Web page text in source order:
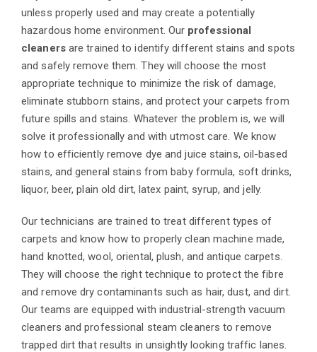
unless properly used and may create a potentially
hazardous home environment. Our professional
cleanersare trained to identify different stains and spots
and safely remove them. They will choose the most
appropriate technique to minimize the risk of damage,
eliminate stubborn stains, and protect your carpets from
future spills and stains. Whatever the problem is, we will
solve it professionally and with utmost care. We know
how to efficiently remove dye and juice stains, oil-based
stains, and general stains from baby formula, soft drinks,
liquor, beer, plain old dirt, latex paint, syrup, and jelly.
Our technicians are trained to treat different types of
carpets and know how to properly clean machine made,
hand knotted, wool, oriental, plush, and antique carpets.
They will choose the right technique to protect the fibre
and remove dry contaminants such as hair, dust, and dirt.
Our teams are equipped with industrial-strength vacuum
cleaners and professional steam cleaners to remove
trapped dirt that results in unsightly looking traffic lanes.